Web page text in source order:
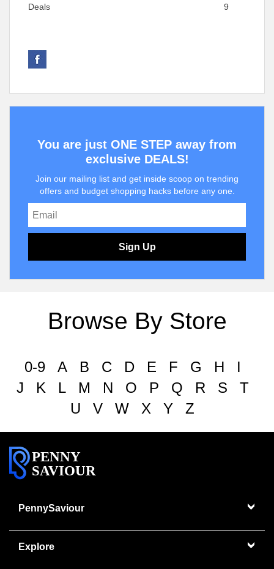
Deals
9
You are just ONE STEP away from
exclusive DEALS!
Join our mailing list and get inside scoop on trending
offers and budget shopping hacks before any one.
Sign Up
Browse By Store
0-9 A B C D E F G H
I
J
K L M N O P Q R S
T
U
V W X Y Z
PENNY
SAVIOUR
PennySaviour
Explore